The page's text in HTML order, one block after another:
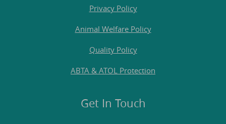
Privacy Policy
Animal Welfare Policy
Quality Policy
ABTA & ATOL Protection
Get In Touch